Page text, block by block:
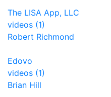
The LISA App, LLC
videos (1)
Robert Richmond
Edovo
videos (1)
Brian Hill